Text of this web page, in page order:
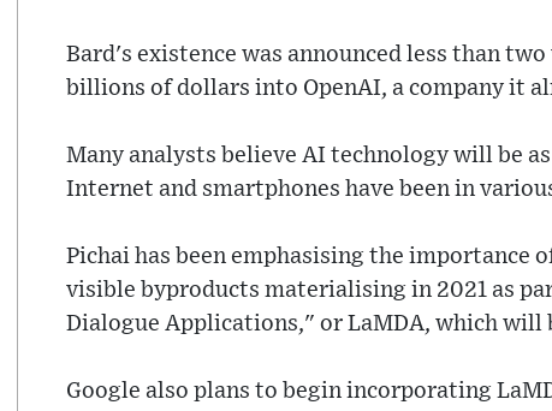
Bard's existence was announced less than
billions of dollars into OpenAI, a company it
Many analysts believe AI technology will be
Internet and smartphones have been in
Pichai has been emphasising the importance
visible byproducts materialising in 2021 as
Dialogue Applications," or LaMDA, which will
Google also plans to begin incorporating